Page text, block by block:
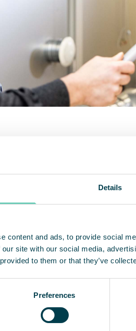
Details
content and ads, to provide social
site with our social media,
to them or that they’ve
Preferences
party verified
the efficiency of our new
the performance
air cleaners FS 30
the main filter. In this
particles such as viruses